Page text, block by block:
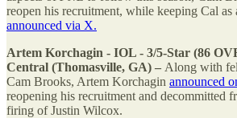
reopen his recruitment, while keeping Cal as
announced via X.
Artem Korchagin - IOL - 3/5-Star (86
Central (Thomasville, GA) – Along with
Cam Brooks, Artem Korchagin announced
reopening his recruitment and decommitted
firing of Justin Wilcox.